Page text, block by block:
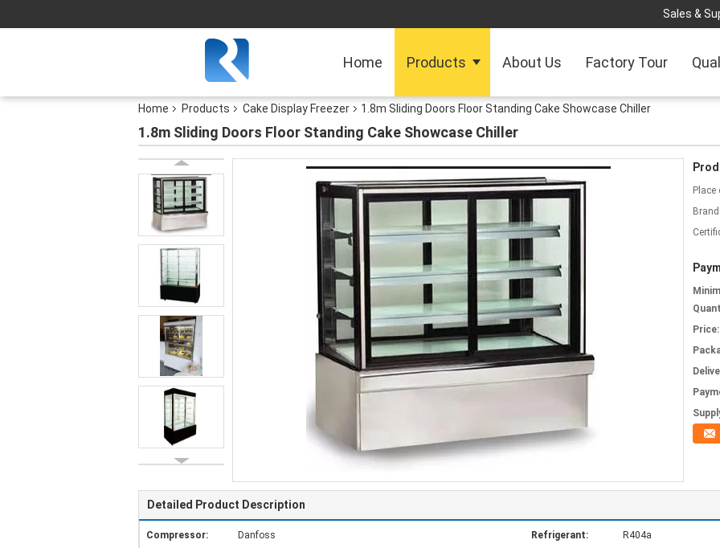
Sales &
Home Products About Us Factory Tour
Home Products Cake Display Freezer 1.8m Sliding Doors Floor Standing Cake Showcase Chiller
1.8m Sliding Doors Floor Standing Cake Showcase Chiller
Place
Price:
Detailed Product Description
Compressor: Danfoss Refrigerant: R404a